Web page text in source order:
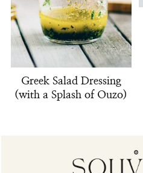
Greek Salad Dressing
(with a Splash of Ouzo)